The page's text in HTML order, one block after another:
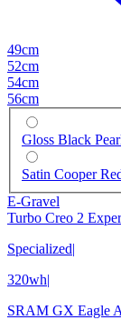
49cm
52cm
54cm
56cm
Gloss Black
Satin Cooper
E-Gravel
Turbo Creo 2
Specialized|
320wh|
SRAM GX Eagle